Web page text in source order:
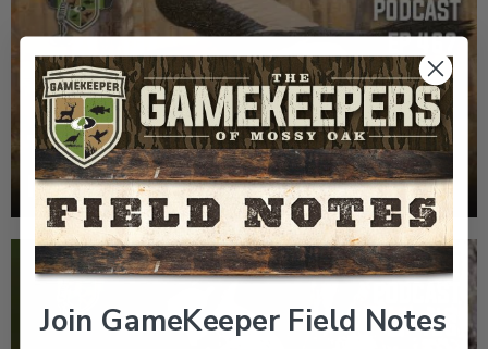
EP: 467 | THE MYSTERY OF THE IVORY-BILLED
WOODPECKER
Join GameKeeper Field Notes